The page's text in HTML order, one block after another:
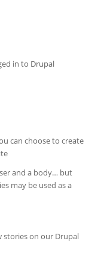
in to Drupal
can choose to create
and a body… but
may be used as a
stories on our Drupal